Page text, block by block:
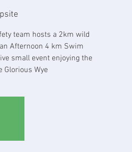
team hosts a 2km wild
Afternoon 4 km Swim
small event enjoying the
Wye